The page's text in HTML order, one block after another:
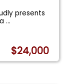
presents
a...
$24,000